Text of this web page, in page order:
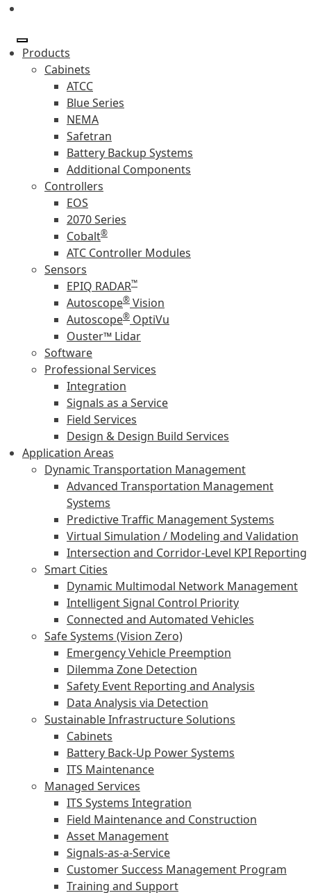
Products
Cabinets
ATCC
Blue Series
NEMA
Safetran
Battery Backup Systems
Additional Components
Controllers
EOS
2070 Series
Cobalt®
ATC Controller Modules
Sensors
EPIQ RADAR™
Autoscope® Vision
Autoscope® OptiVu
Ouster™ Lidar
Software
Professional Services
Integration
Signals as a Service
Field Services
Design & Design Build Services
Application Areas
Dynamic Transportation Management
Advanced Transportation Management
Systems
Predictive Traffic Management Systems
Virtual Simulation / Modeling and Validation
Intersection and Corridor-Level KPI Reporting
Smart Cities
Dynamic Multimodal Network Management
Intelligent Signal Control Priority
Connected and Automated Vehicles
Safe Systems (Vision Zero)
Emergency Vehicle Preemption
Dilemma Zone Detection
Safety Event Reporting and Analysis
Data Analysis via Detection
Sustainable Infrastructure Solutions
Cabinets
Battery Back-Up Power Systems
ITS Maintenance
Managed Services
ITS Systems Integration
Field Maintenance and Construction
Asset Management
Signals-as-a-Service
Customer Success Management Program
Training and Support